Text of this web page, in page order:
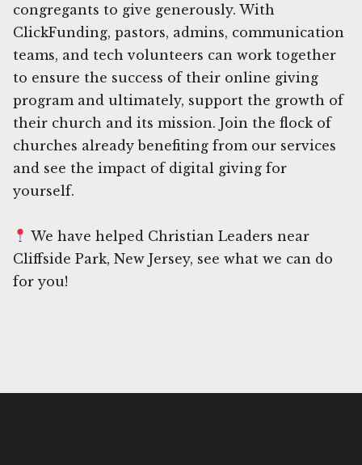
congregants to give generously. With
ClickFunding, pastors, admins, communication
teams, and tech volunteers can work together
to ensure the success of their online giving
program and ultimately, support the growth of
their church and its mission. Join the flock of
churches already benefiting from our services
and see the impact of digital giving for
yourself.
We have helped Christian Leaders near
Cliffside Park, New Jersey, see what we can do
for you!